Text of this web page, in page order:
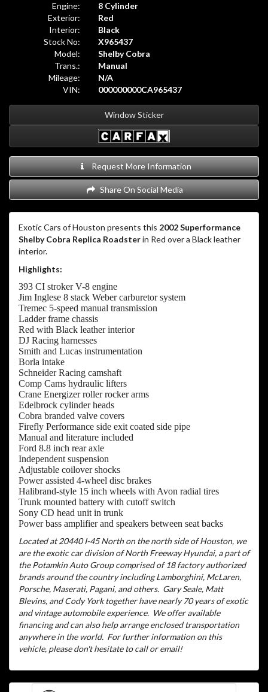
Engine:
8 Cylinder
Exterior:
Red
Interior:
Black
Stock No:
X965437
Model:
Shelby Cobra
Trans.:
Manual
Mileage:
N/A
VIN:
000000000CA965437
Window Sticker
Request More Information
Share On Social Media
Exotic Cars of Houston presents this 2002 Superformance
Shelby Cobra Replica Roadsterin Red over a Black leather
interior.
Highlights:
393 CI stroker V-8 engine
Jim Inglese 8 stack Weber carburetor system
Tremec 5-speed manual transmission
Ladder frame chassis
Red with Black leather interior
DJ Racing harnesses
Smith and Lucas instrumentation
Borla intake
Schneider Racing camshaft
Comp Cams hydraulic lifters
Crane Energizer roller rocker arms
Edelbrock cylinder heads
Cobra branded valve covers
Firefly Performance side exit coated side pipe
Manual and literature included
Ford 8.8 inch rear axle
Independent suspension
Adjustable coilover shocks
Power assisted 4-wheel disc brakes
Halibrand-style 15 inch wheels with Avon radial tires
Trunk mounted battery with cutoff switch
Sony CD head unit in trunk
Power bass amplifier and speakers between seat backs
Located at 20440 I-45 North on the north side of Houston, we
are the exotic car division of North Freeway Hyundai, a part of
the Potamkin Auto Group comprised of 18 factory authorized
brands around the country including Lamborghini, McLaren,
Porsche, Maserati, Pagani, and others. Gary Seale, Matt
Blevins, and Cody York together have nearly 70 years of exotic
and vintage automobile experience. We offer available
financing and can also help arrange enclosed transportation
anywhere in the world. For further information on this
vehicle, please don't hesitate to call or email!